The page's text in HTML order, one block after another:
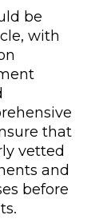
be
with
that
vetted
and
before